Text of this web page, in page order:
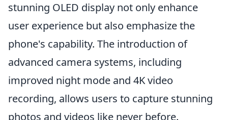
stunning OLED display not only enhance
user experience but also emphasize the
phone's capability. The introduction of
advanced camera systems, including
improved night mode and 4K video
recording, allows users to capture stunning
photos and videos like never before.